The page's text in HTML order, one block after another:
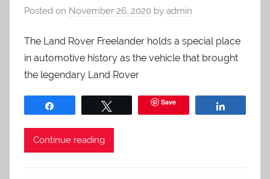
Posted on November 26, 2020 by admin
The Land Rover Freelander holds a special place
in automotive history as the vehicle that brought
the legendary Land Rover
Save
Continue reading